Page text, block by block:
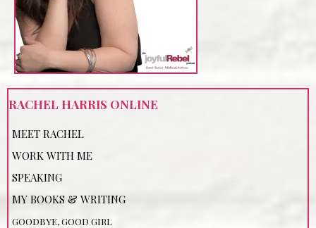
RACHEL HARRIS ONLINE
MEET RACHEL
WORK WITH ME
SPEAKING
MY BOOKS & WRITING
GOODBYE, GOOD GIRL